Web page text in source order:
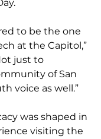
to be the one
at the Capitol,”
just to
of San
voice as well.”
was shaped in
visiting the